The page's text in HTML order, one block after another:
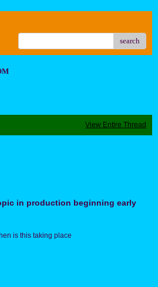
search
View Entire Thread
in production beginning early
is this taking place